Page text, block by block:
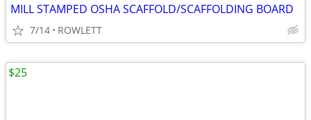
MILL STAMPED OSHA SCAFFOLD/SCAFFOLDING BOARD
7/14 ROWLETT
$25